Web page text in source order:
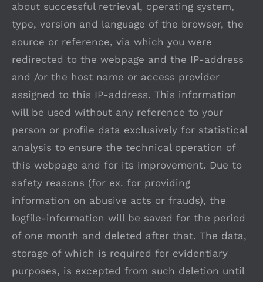
about successful retrieval, operating system,
type, version and language of the browser, the
source or reference, via which you were
redirected to the webpage and the IP-address
and /or the host name or access provider
assigned to this IP-address. This information
will be used without any reference to your
person or profile data exclusively for statistical
analysis to ensure the technical operation of
this webpage and for its improvement. Due to
safety reasons (for ex. for providing
information on abusive acts or frauds), the
logfile-information will be saved for the period
of one month and deleted after that. The data,
storage of which is required for evidentiary
purposes, is excepted from such deletion until